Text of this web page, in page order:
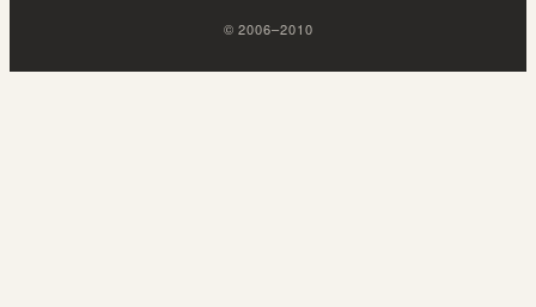
©2006–2010